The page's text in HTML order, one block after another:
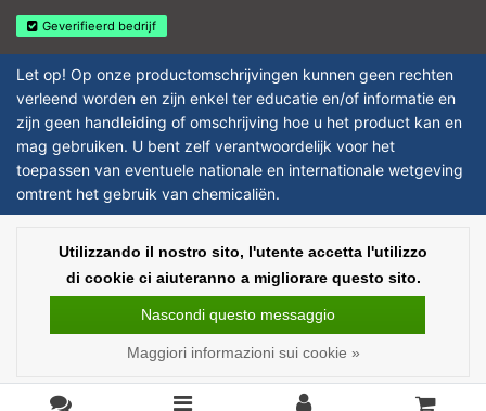
Geverifieerd bedrijf
Let op! Op onze productomschrijvingen kunnen geen rechten
verleend worden en zijn enkel ter educatie en/of informatie en
zijn geen handleiding of omschrijving hoe u het product kan en
mag gebruiken. U bent zelf verantwoordelijk voor het
toepassen van eventuele nationale en internationale wetgeving
omtrent het gebruik van chemicaliën.
bassi - All rights reserved - Theme byInStijl Media | Tutti i prezzi sono al
netto delle imposte
Utilizzando il nostro sito, l'utente accetta l'utilizzo
di cookie ci aiuteranno a migliorare questo sito.
Nascondi questo messaggio
Maggiori informazioni sui cookie »